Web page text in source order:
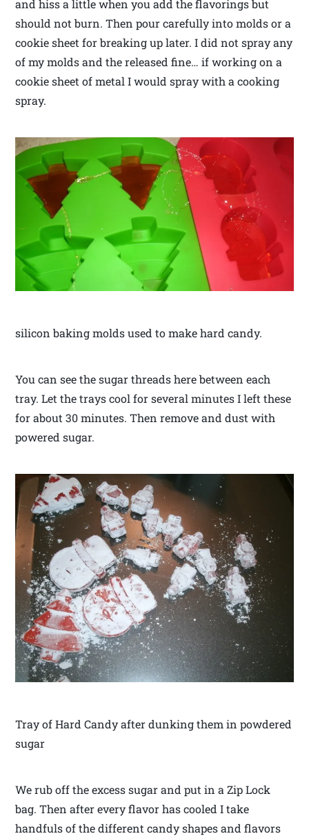
and hiss a little when you add the flavorings but
should not burn. Then pour carefully into molds or a
cookie sheet for breaking up later. I did not spray any
of my molds and the released fine… if working on a
cookie sheet of metal I would spray with a cooking
spray.
silicon baking molds used to make hard candy.
You can see the sugar threads here between each
tray. Let the trays cool for several minutes I left these
for about 30 minutes. Then remove and dust with
powered sugar.
Tray of Hard Candy after dunking them in powdered
sugar
We rub off the excess sugar and put in a Zip Lock
bag. Then after every flavor has cooled I take
handfuls of the different candy shapes and flavors